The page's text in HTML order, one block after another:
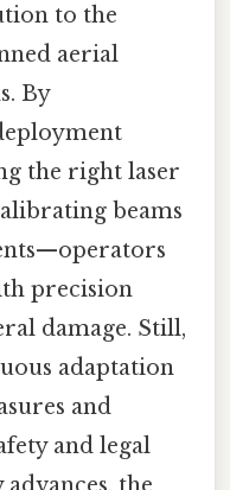
to the
aerial
By
the right laser
beams
precision
damage. Still,
adaptation
and
and legal